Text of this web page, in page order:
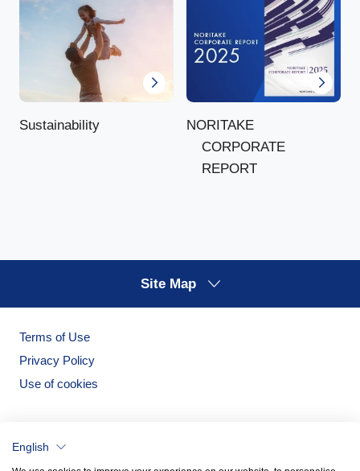
Sustainability
NORITAKE
CORPORATE
REPORT
Site Map
Terms of Use
Privacy Policy
Use of cookies
English